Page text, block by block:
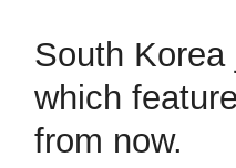
South
which
from now.